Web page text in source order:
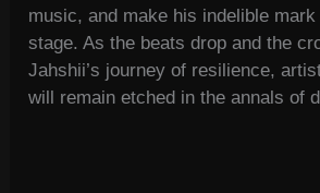
music, and make his indelible mark
stage. As the beats drop and the
Jahshii’s journey of resilience,
will remain etched in the annals of